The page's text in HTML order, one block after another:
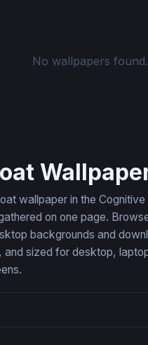
No wallpapers found.
wallpaper in the
on one page.
backgrounds and
sized for desktop,